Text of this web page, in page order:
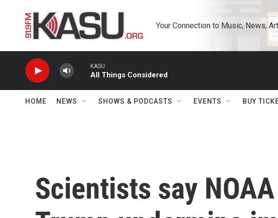
Your Connection to Music, News,
KASU
All Things Considered
HOME NEWS SHOWS & PODCASTS EVENTS BUY
Scientists say